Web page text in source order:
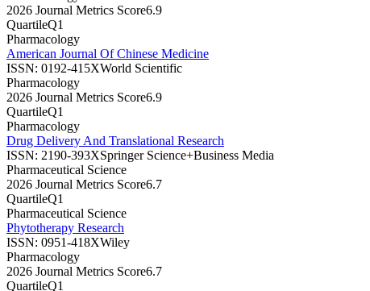
2026 Journal Metrics Score6.9
QuartileQ1
Pharmacology
American Journal Of Chinese Medicine
ISSN: 0192-415XWorld Scientific
Pharmacology
2026 Journal Metrics Score6.9
QuartileQ1
Pharmacology
Drug Delivery And Translational Research
ISSN: 2190-393XSpringer Science+Business Media
Pharmaceutical Science
2026 Journal Metrics Score6.7
QuartileQ1
Pharmaceutical Science
Phytotherapy Research
ISSN: 0951-418XWiley
Pharmacology
2026 Journal Metrics Score6.7
QuartileQ1